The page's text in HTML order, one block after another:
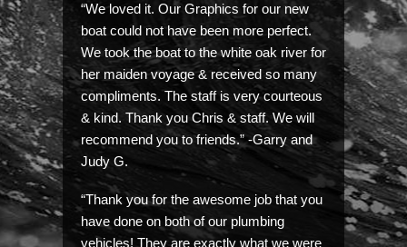
“We loved it. Our Graphics for our new
boat could not have been more perfect.
We took the boat to the white oak river for
her maiden voyage & received so many
compliments. The staff is very courteous
& kind. Thank you Chris & staff. We will
recommend you to friends.” -Garry and
Judy G.
“Thank you for the awesome job that you
have done on both of our plumbing
vehicles! They are exactly what we were